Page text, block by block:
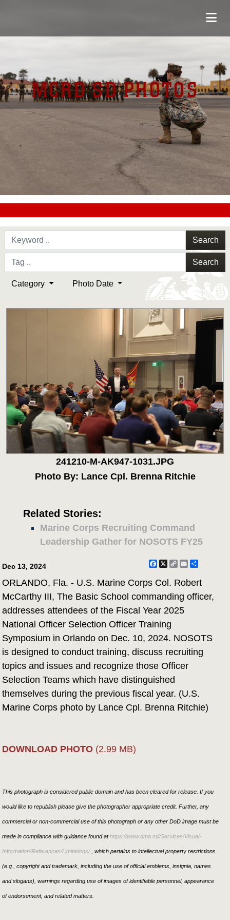
MCRD SD PHOTOS
Search
Search
Category Photo Date
241210-M-AK947-1031.JPG
Photo By: Lance Cpl. Brenna Ritchie
Related Stories:
Marine Corps Recruiting Command
Leadership Gather for NOSOTS FY25
Dec 13, 2024 Facebook
X Copy
EmailShare
ORLANDO, Fla. - U.S. Marine Corps Col. Robert
McCarthy III, The Basic School commanding officer,
addresses attendees of the Fiscal Year 2025
National Officer Selection Officer Training
Symposium in Orlando on Dec. 10, 2024. NOSOTS
is designed to conduct training, discuss recruiting
topics and issues and recognize those Officer
Selection Teams which have distinguished
themselves during the previous fiscal year. (U.S.
Marine Corps photo by Lance Cpl. Brenna Ritchie)
DOWNLOAD PHOTO (2.99 MB)
This photograph is considered public domain and has been cleared for release. If you
would like to republish please give the photographer appropriate credit. Further, any
commercial or non-commercial use of this photograph or any other DoD image must be
made in compliance with guidance found athttps://www.dma.mil/Services/Visual-
Information/References/Limitations/, which pertains to intellectual property restrictions
(e.g., copyright and trademark, including the use of official emblems, insignia, names
and slogans), warnings regarding use of images of identifiable personnel, appearance
of endorsement, and related matters.